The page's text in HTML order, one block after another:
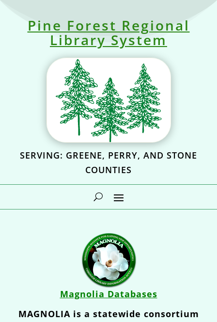
Pine Forest Regional
Library System
SERVING: GREENE, PERRY, AND STONE
COUNTIES
Magnolia Databases
MAGNOLIA is a statewide consortium